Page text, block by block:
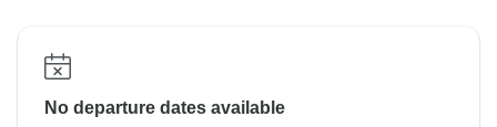
No departure dates available